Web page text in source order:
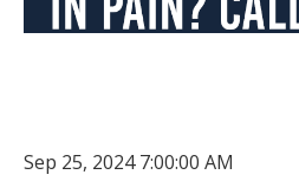
Sep 25, 2024 7:00:00 AM